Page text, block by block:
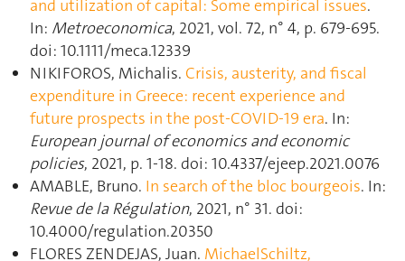
and utilization of capital: Some empirical issues.
In: Metroeconomica, 2021, vol. 72, n° 4, p. 679‑695.
doi: 10.1111/meca.12339
NIKIFOROS, Michalis. Crisis, austerity, and fiscal
expenditure in Greece: recent experience and
future prospects in the post-COVID-19 era. In:
European journal of economics and economic
policies, 2021, p. 1‑18. doi: 10.4337/ejeep.2021.0076
AMABLE, Bruno. In search of the bloc bourgeois. In:
Revue de la Régulation, 2021, n° 31. doi:
10.4000/regulation.20350
FLORES ZENDEJAS, Juan. MichaelSchiltz,